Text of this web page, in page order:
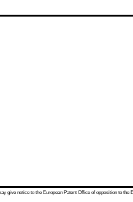
give notice to the European Patent Office of opposition to